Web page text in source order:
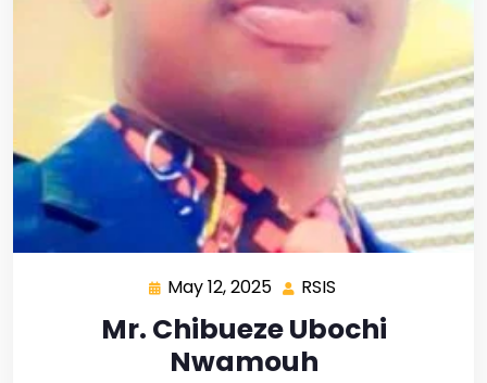
May 12, 2025 RSIS
Mr. Chibueze Ubochi
Nwamouh